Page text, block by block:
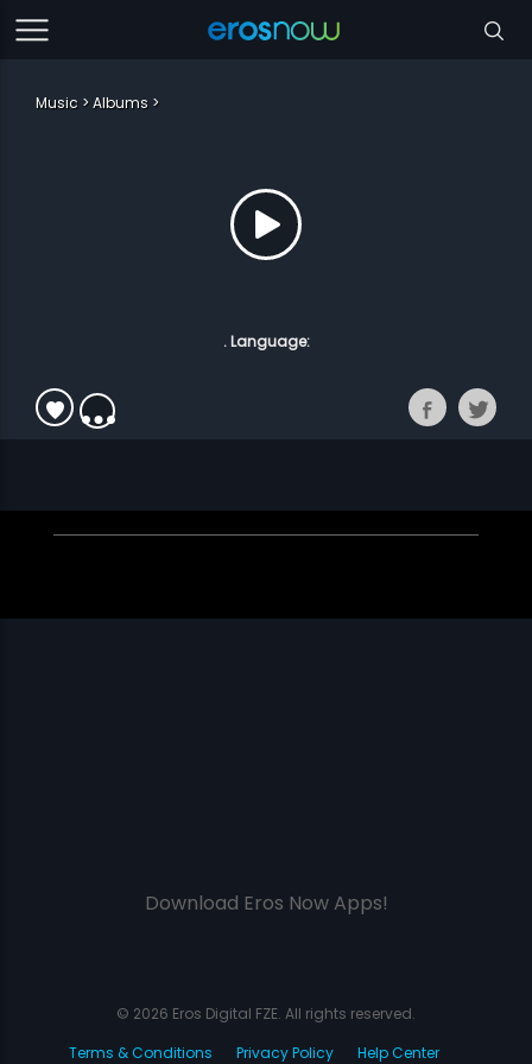
Music Albums
. Language:
Download Eros Now Apps!
© 2026 Eros Digital FZE. All rights reserved.
Terms & Conditions
Privacy Policy Help Center